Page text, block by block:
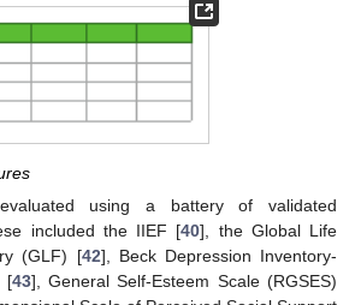
using a battery of validated
included the IIEF [40], the Global Life
(GLF) [42], Beck Depression Inventory-
[43], General Self-Esteem Scale (RGSES)